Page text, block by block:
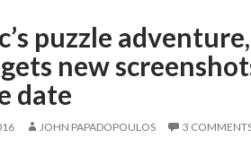
puzzle adventure,
new
date
JOHN PAPADOPOULOS 3